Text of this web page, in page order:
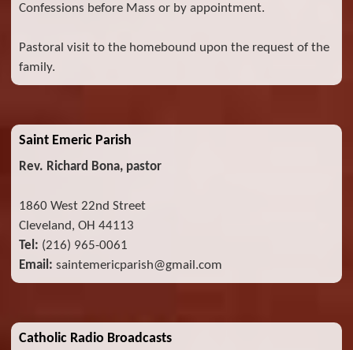
Confessions before Mass or by appointment.
Pastoral visit to the homebound upon the request of the
family.
Saint Emeric Parish
Rev. Richard Bona, pastor
1860 West 22nd Street
Cleveland, OH 44113
Tel: (216) 965-0061
Email: saintemericparish@gmail.com
Catholic Radio Broadcasts